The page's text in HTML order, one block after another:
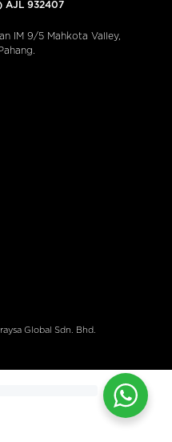
AJL 932407
IM 9/5 Mahkota Valley,
Global Sdn. Bhd.